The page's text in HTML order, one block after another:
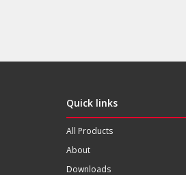
Quick links
All Products
About
Downloads